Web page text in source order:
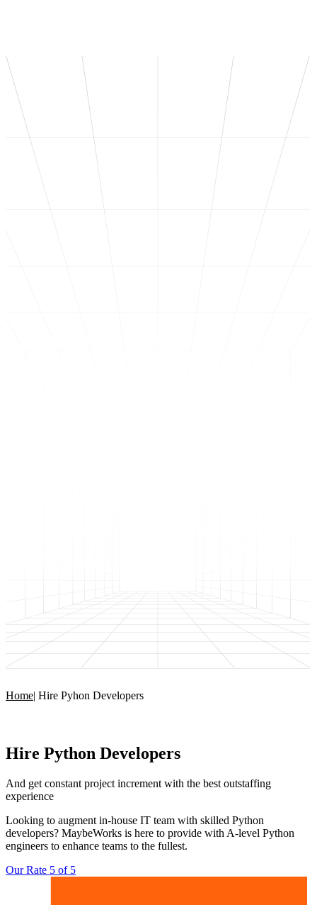
Home| Hire Pyhon Developers
Hire Python Developers
And get constant project increment with the best outstaffing
experience
Looking to augment in-house IT team with skilled Python
developers? MaybeWorks is here to provide with A-level Python
engineers to enhance teams to the fullest.
Our Rate 5 of 5